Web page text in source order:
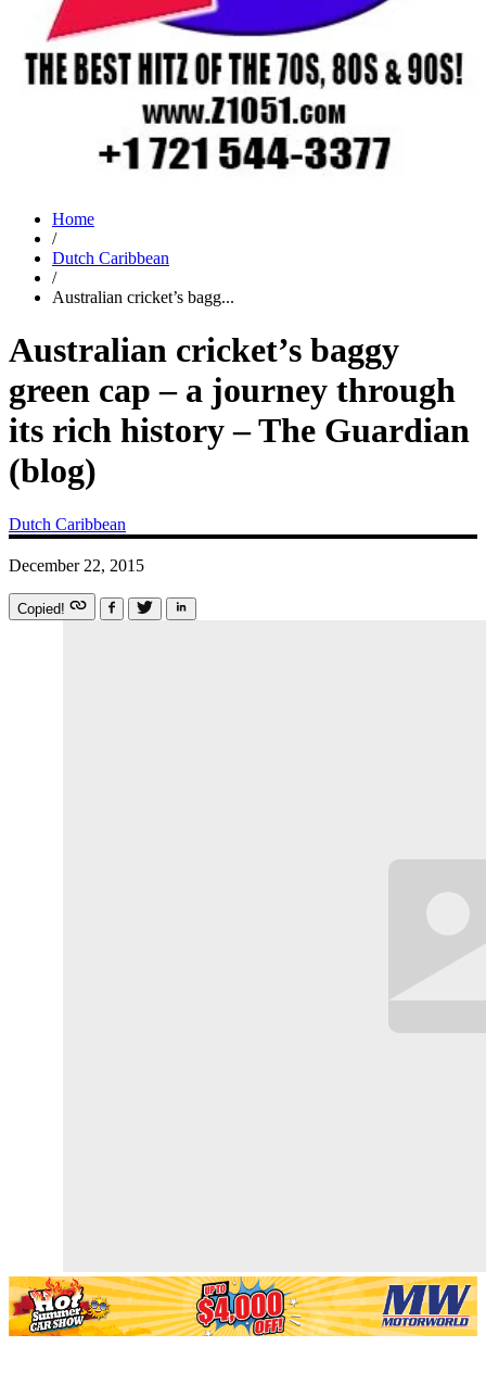
Home
/
Dutch Caribbean
/
Australian cricket’s bagg...
Australian cricket’s baggy
green cap – a journey through
its rich history – The Guardian
(blog)
Dutch Caribbean
December 22, 2015
Copied!